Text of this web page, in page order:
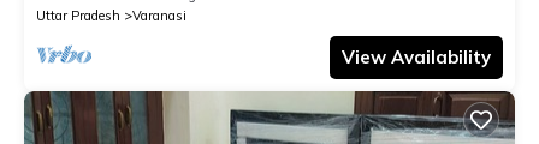
Uttar Pradesh
Varanasi
View Availability